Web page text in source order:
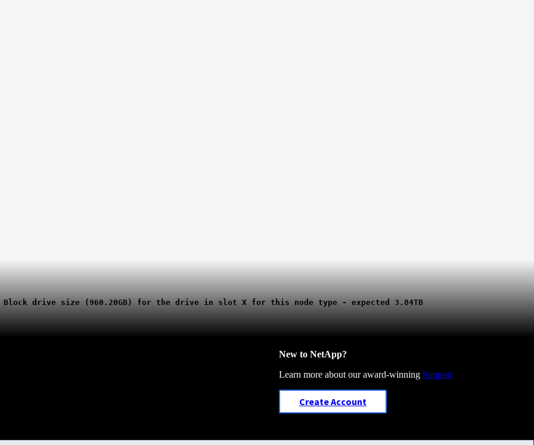
Block drive size (960.20GB) for the drive in slot X for this node type - expected 3.84TB
New to NetApp?
Learn more about our award-winning Support
Create Account